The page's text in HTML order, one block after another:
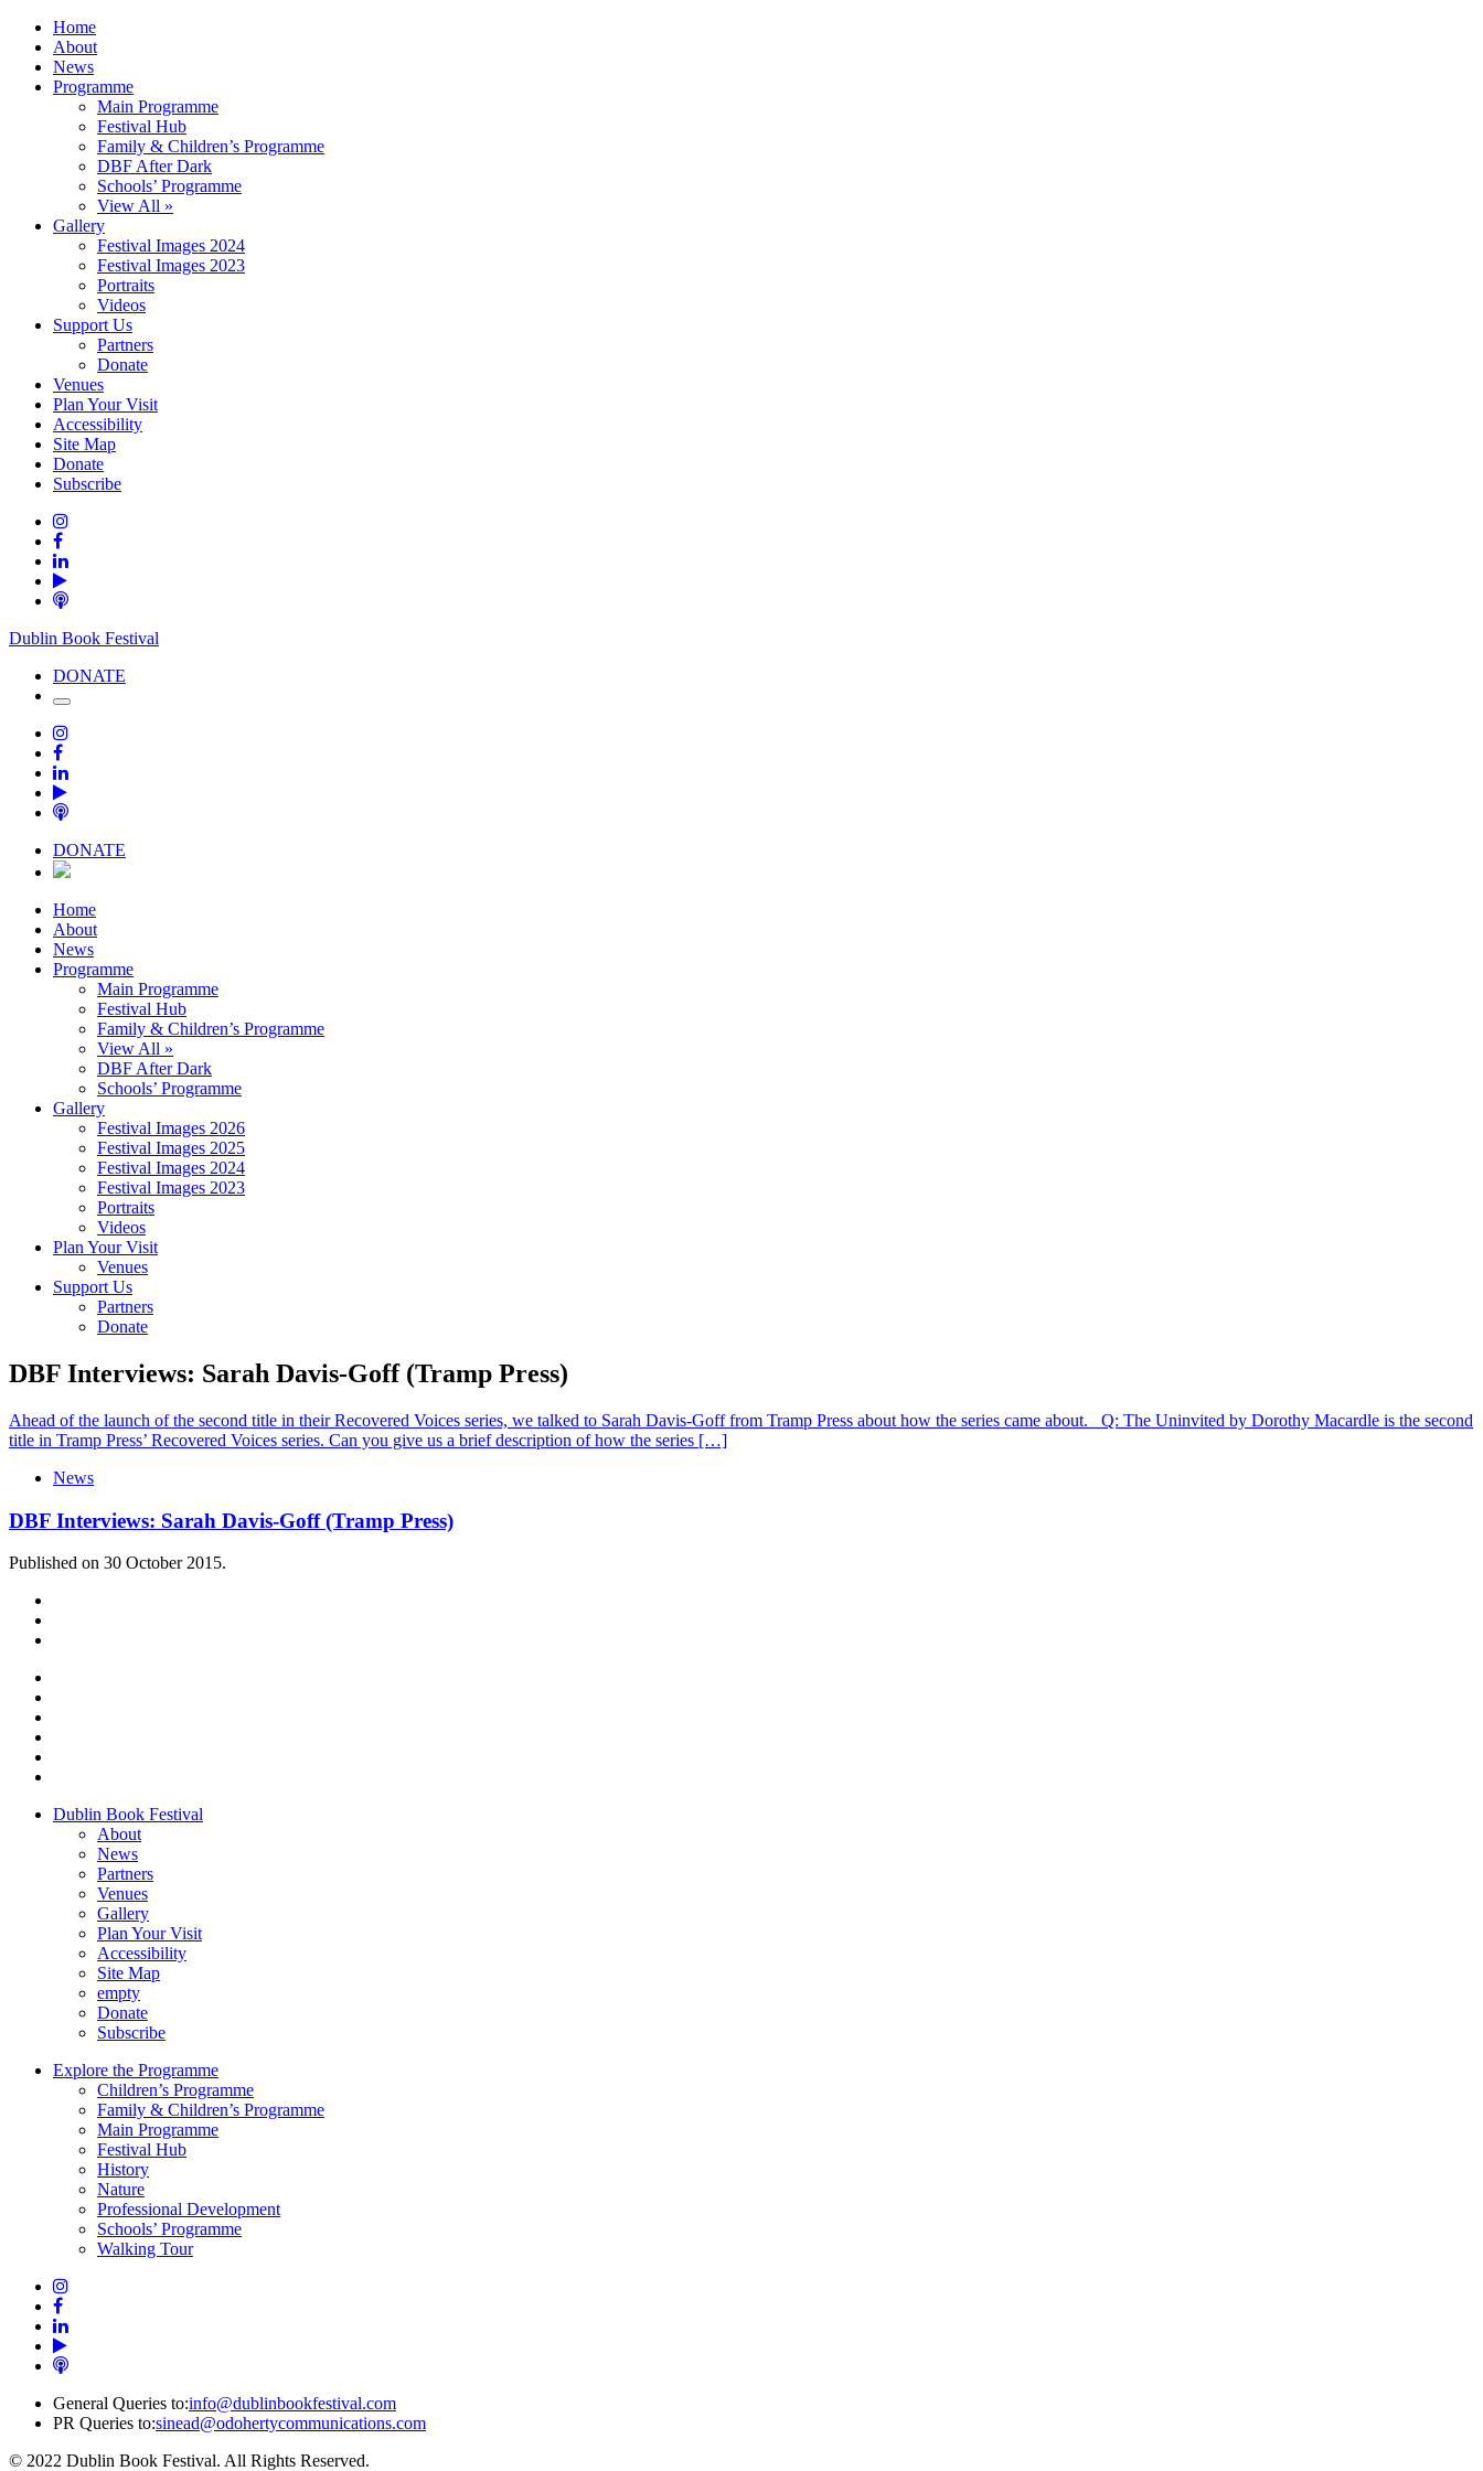
Home
About
News
Programme
Main Programme
Festival Hub
Family & Children’s Programme
DBF After Dark
Schools’ Programme
View All »
Gallery
Festival Images 2024
Festival Images 2023
Portraits
Videos
Support Us
Partners
Donate
Venues
Plan Your Visit
Accessibility
Site Map
Donate
Subscribe
Dublin Book Festival
DONATE
DONATE
Home
About
News
Programme
Main Programme
Festival Hub
Family & Children’s Programme
View All »
DBF After Dark
Schools’ Programme
Gallery
Festival Images 2026
Festival Images 2025
Festival Images 2024
Festival Images 2023
Portraits
Videos
Plan Your Visit
Venues
Support Us
Partners
Donate
DBF Interviews: Sarah Davis-Goff (Tramp Press)
Ahead of the launch of the second title in their Recovered Voices series, we talked to Sarah Davis-Goff from Tramp Press about how the series came about. Q: The Uninvited by Dorothy Macardle is the second
title in Tramp Press’ Recovered Voices series. Can you give us a brief description of how the series […]
News
DBF Interviews: Sarah Davis-Goff (Tramp Press)
Published on 30 October 2015.
Dublin Book Festival
About
News
Partners
Venues
Gallery
Plan Your Visit
Accessibility
Site Map
empty
Donate
Subscribe
Explore the Programme
Children’s Programme
Family & Children’s Programme
Main Programme
Festival Hub
History
Nature
Professional Development
Schools’ Programme
Walking Tour
General Queries to:info@dublinbookfestival.com
PR Queries to:sinead@odohertycommunications.com
© 2022 Dublin Book Festival. All Rights Reserved.